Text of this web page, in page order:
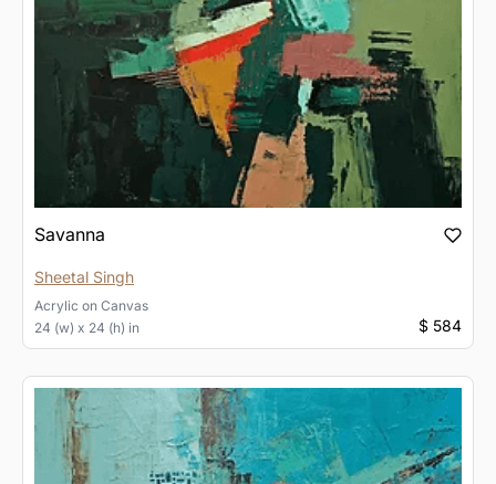
Savanna
Sheetal Singh
Acrylic on Canvas
24 (w) x 24 (h) in
$ 584